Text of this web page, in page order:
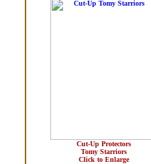
Cut-Up Protectors
Tomy Starriors
Click to Enlarge